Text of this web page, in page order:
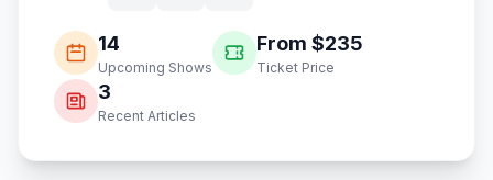
14
Upcoming Shows
From $235
Ticket Price
3
Recent Articles